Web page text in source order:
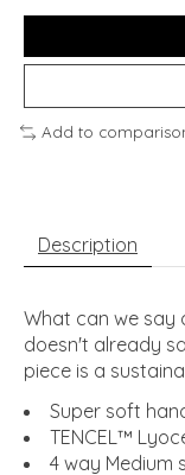
Add to
Description
What can we say
doesn't already
piece is a
Super soft
TENCEL™
4 way Medium